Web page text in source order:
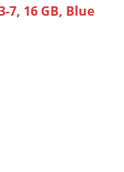
7, 16 GB, Blue